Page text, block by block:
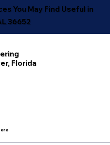
You May Find Useful in
36652
Florida